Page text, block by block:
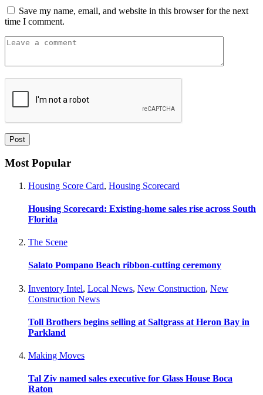
Save my name, email, and website in this browser for the next
time I comment.
Most Popular
Housing Score Card, Housing Scorecard
Housing Scorecard: Existing-home sales rise across South
Florida
The Scene
Salato Pompano Beach ribbon-cutting ceremony
Inventory Intel, Local News, New Construction, New
Construction News
Toll Brothers begins selling at Saltgrass at Heron Bay in
Parkland
Making Moves
Tal Ziv named sales executive for Glass House Boca
Raton